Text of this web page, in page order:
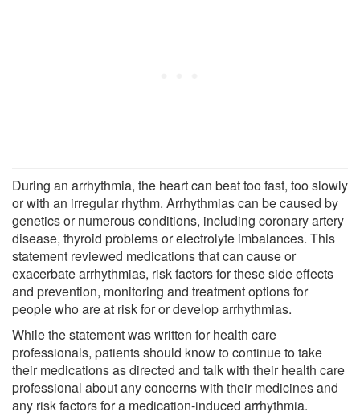
During an arrhythmia, the heart can beat too fast, too slowly
or with an irregular rhythm. Arrhythmias can be caused by
genetics or numerous conditions, including coronary artery
disease, thyroid problems or electrolyte imbalances. This
statement reviewed medications that can cause or
exacerbate arrhythmias, risk factors for these side effects
and prevention, monitoring and treatment options for
people who are at risk for or develop arrhythmias.
While the statement was written for health care
professionals, patients should know to continue to take
their medications as directed and talk with their health care
professional about any concerns with their medicines and
any risk factors for a medication-induced arrhythmia.